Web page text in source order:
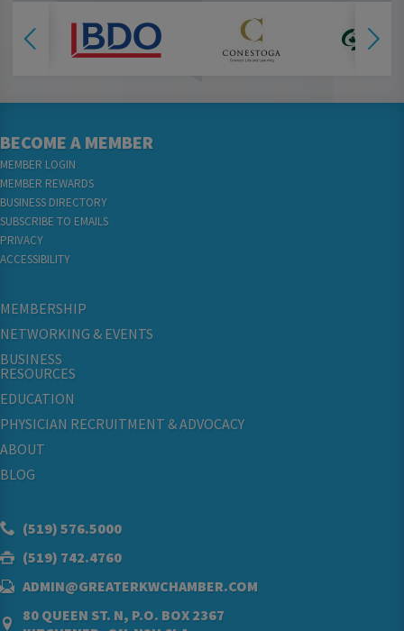
BECOME A MEMBER
MEMBER LOGIN
MEMBER REWARDS
BUSINESS DIRECTORY
SUBSCRIBE TO EMAILS
PRIVACY
ACCESSIBILITY
MEMBERSHIP
NETWORKING & EVENTS
BUSINESS
RESOURCES
EDUCATION
PHYSICIAN RECRUITMENT & ADVOCACY
ABOUT
BLOG
(519) 576.5000
(519) 742.4760
ADMIN@GREATERKWCHAMBER.COM
80 QUEEN ST. N, P.O. BOX 2367